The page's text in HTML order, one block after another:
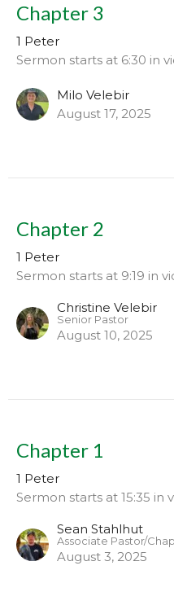
Chapter 3
1 Peter
Sermon starts at 6:30 in
Milo Velebir
August 17, 2025
Chapter 2
1 Peter
Sermon starts at 9:19 in
Christine Velebir
Senior Pastor
August 10, 2025
Chapter 1
1 Peter
Sermon starts at 15:35 in
Sean Stahlhut
Associate Pastor/
August 3, 2025